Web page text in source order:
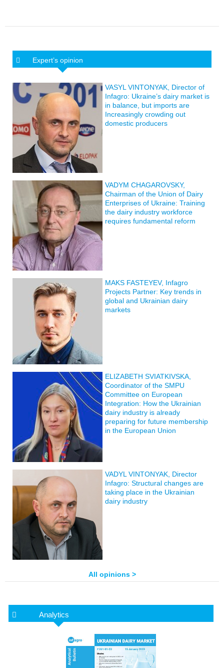
Expert’s opinion
VASYL VINTONYAK, Director of
Infagro: Ukraine’s dairy market is
in balance, but imports are
Increasingly crowding out
domestic producers
VADYM CHAGAROVSKY,
Chairman of the Union of Dairy
Enterprises of Ukraine: Training
the dairy industry workforce
requires fundamental reform
MAKS FASTEYEV, Infagro
Projects Partner: Key trends in
global and Ukrainian dairy
markets
ELIZABETH SVIATKIVSKA,
Coordinator of the SMPU
Committee on European
Integration: How the Ukrainian
dairy industry is already
preparing for future membership
in the European Union
VADYL VINTONYAK, Director
Infagro: Structural changes are
taking place in the Ukrainian
dairy industry
All opinions >
Analytics